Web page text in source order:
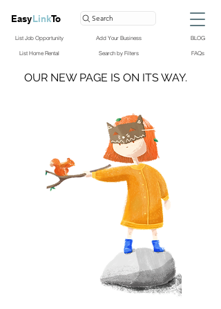
EasyLinkTo
List Job Opportunity
List Home Rental
Search
Add Your Business
Search by Filters
BLOG
FAQs
OUR NEW PAGE IS ON ITS WAY.